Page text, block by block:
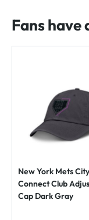
Fans have
New York Mets City
Connect Club
Cap Dark Gray